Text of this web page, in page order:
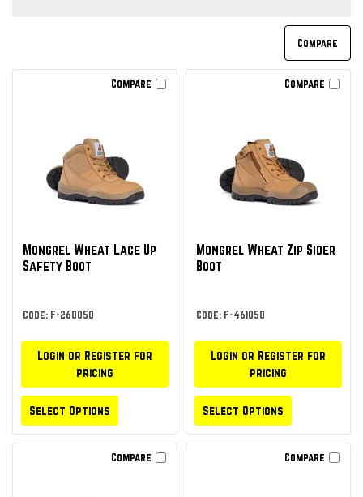
Compare
Mongrel Wheat Lace Up
Safety Boot
Code: F-260050
Login or Register for
pricing
Select Options
Compare
Mongrel Wheat Zip Sider
Boot
Code: F-461050
Login or Register for
pricing
Select Options
Compare Compare